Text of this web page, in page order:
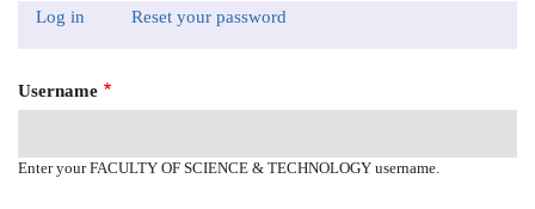
TABS
Log in (activeReset your password
Username
Enter your FACULTY OF SCIENCE & TECHNOLOGY username.